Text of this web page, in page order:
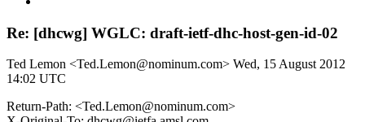
Re: [dhcwg] WGLC: draft-ietf-dhc-host-gen-id-02
Ted Lemon <Ted.Lemon@nominum.com> Wed, 15 August 2012
14:02 UTC
Return-Path: <Ted.Lemon@nominum.com>